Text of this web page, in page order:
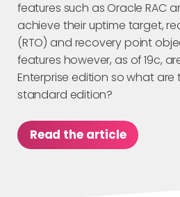
features such as Oracle RAC
achieve their uptime target,
(RTO) and recovery point
features however, as of 19c,
Enterprise edition so what
standard edition?
Read the article